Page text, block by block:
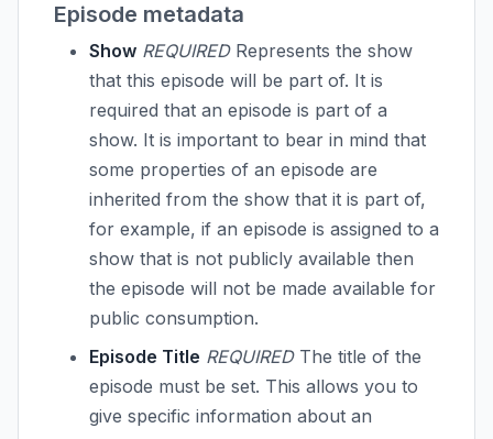
Episode metadata
Show REQUIREDRepresents the show
that this episode will be part of. It is
required that an episode is part of a
show. It is important to bear in mind that
some properties of an episode are
inherited from the show that it is part of,
for example, if an episode is assigned to a
show that is not publicly available then
the episode will not be made available for
public consumption.
Episode Title REQUIREDThe title of the
episode must be set. This allows you to
give specific information about an